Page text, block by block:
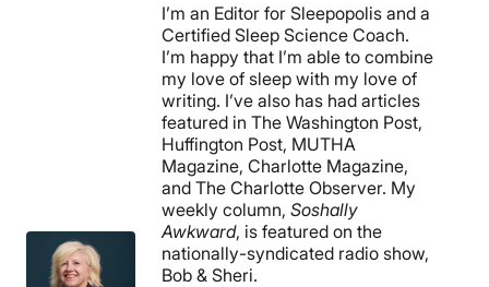
I’m an Editor for Sleepopolis and a
Certified Sleep Science Coach.
I’m happy that I’m able to combine
my love of sleep with my love of
writing. I’ve also has had articles
featured in The Washington Post,
Huffington Post, MUTHA
Magazine, Charlotte Magazine,
and The Charlotte Observer. My
weekly column, Soshally
Awkward, is featured on the
nationally-syndicated radio show,
Bob & Sheri.